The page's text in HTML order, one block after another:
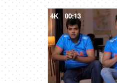
4K 00:13